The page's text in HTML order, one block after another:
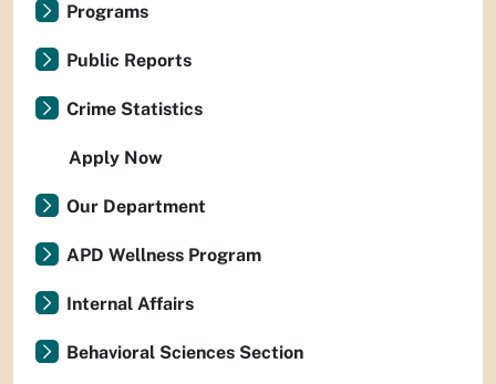
Programs
Public Reports
Crime Statistics
Apply Now
Our Department
APD Wellness Program
Internal Affairs
Behavioral Sciences Section